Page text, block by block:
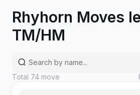
Rhyhorn Moves
TM/HM
Total 74 move